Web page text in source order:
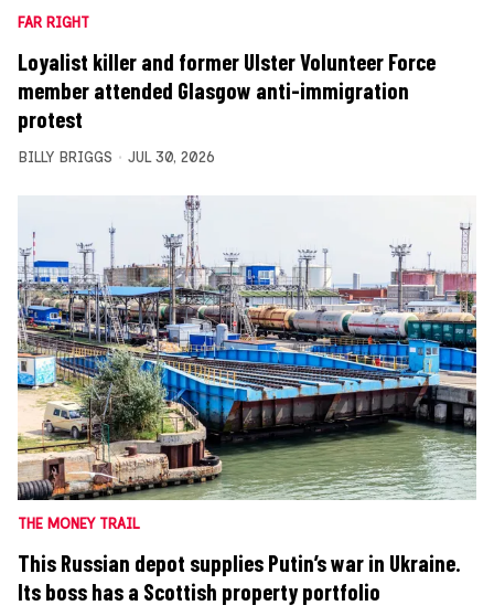
FAR RIGHT
Loyalist killer and former Ulster Volunteer Force
member attended Glasgow anti-immigration
protest
BILLY BRIGGS JUL 30, 2026
THE MONEY TRAIL
This Russian depot supplies Putin’s war in Ukraine.
Its boss has a Scottish property portfolio